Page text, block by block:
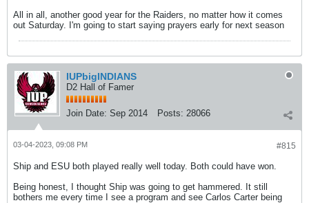
All in all, another good year for the Raiders, no matter how it comes
out Saturday. I'm going to start saying prayers early for next season
IUPbigINDIANS
D2 Hall of Famer
Join Date: Sep 2014 Posts: 28066
#815
03-04-2023, 09:08 PM
Ship and ESU both played really well today. Both could have won.
Being honest, I thought Ship was going to get hammered. It still
bothers me every time I see a program and see Carlos Carter being